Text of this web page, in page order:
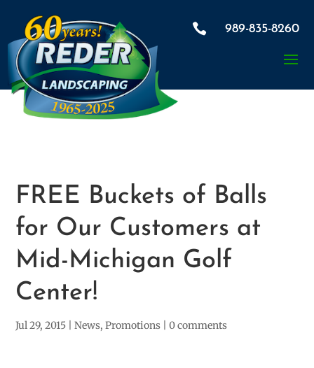
 989-835-8260
FREE Buckets of Balls
for Our Customers at
Mid-Michigan Golf
Center!
Jul 29, 2015 |News,Promotions |0 comments